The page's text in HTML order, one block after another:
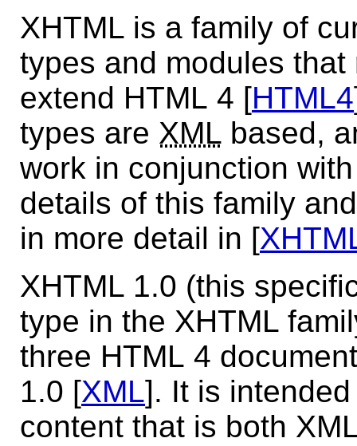
XHTML is a family of
types and modules
extend HTML 4 [HTML4
types are XML based,
work in conjunction
details of this family
in more detail in [
XHTML 1.0 (this
type in the XHTML
three HTML 4
1.0 [XML]. It is
content that is both